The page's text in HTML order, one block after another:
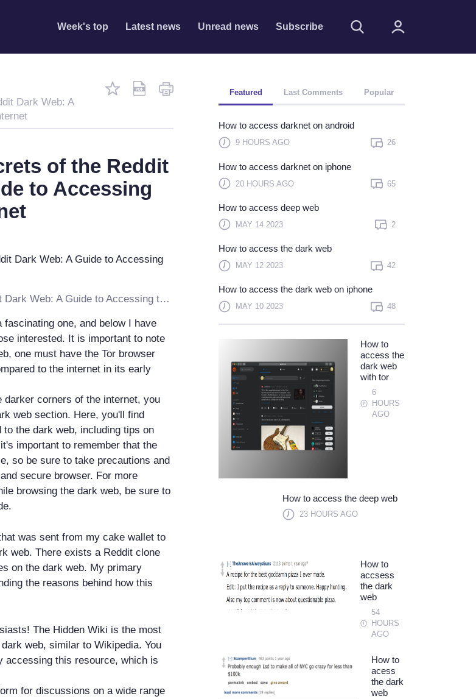
Week's top Latest news Unread news Subscribe
Remember me
Click here to sign in with
Forget Password?
Learn more
Dark Web: A
of the Reddit
to Accessing
Discover the Secrets of the Reddit Dark Web: A Guide to Accessing the Hidden Internet
one, and below I have
interested. It is important to note
one must have the Tor browser
to the internet in its early
corners of the internet, you
web section. Here, you'll find
the dark web, including tips on
important to remember that the
so be sure to take precautions and
secure browser. For more
browsing the dark web, be sure to
was sent from my cake wallet to
web. There exists a Reddit clone
on the dark web. My primary
the reasons behind how this
The Hidden Wiki is the most
web, similar to Wikipedia. You
accessing this resource, which is
for discussions on a wide range
Featured Last Comments Popular
How to access darknet on android
9 HOURS AGO 26
How to access darknet on iphone
20 HOURS AGO 65
How to access deep web
MAY 14 2023 2
How to access the dark web
MAY 12 2023 42
How to access the dark web on iphone
MAY 10 2023 48
How to
access the
dark web
with tor
6
HOURS
AGO
How to access the deep web
23 HOURS AGO
How to
accsess
the dark
web
54
HOURS
AGO
How to
acess
the dark
web